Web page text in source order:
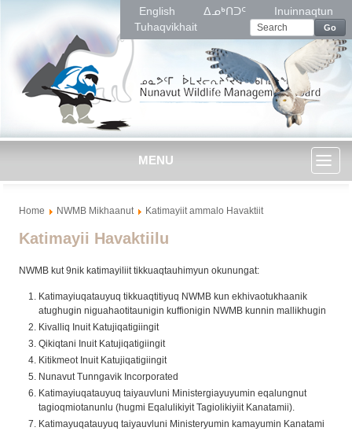
English ᐃᓄᒃᑎᑐᑦ
Inuinnaqtun
Tuhaqvikhait
Go
MENU
Home NWMB Mikhaanut Katimayiit ammalo Havaktiit
Katimayii Havaktiilu
NWMB kut 9nik katimayiliit tikkuaqtauhimyun okunungat:
Katimayiuqatauyuq tikkuaqtitiyuq NWMB kun ekhivaotukhaanik
atughugin niguahaotitaunigin kuffionigin NWMB kunnin mallikhugin
Kivalliq Inuit Katujiqatigiingit
Qikiqtani Inuit Katujiqatigiingit
Kitikmeot Inuit Katujiqatigiingit
Nunavut Tunngavik Incorporated
Katimayiuqatauyuq taiyauvluni Ministergiayuyumin eqalungnut
tagioqmiotanunlu (hugmi Eqalulikiyit Tagiolikiyiit Kanatamii).
Katimayuqatauyuq taiyauvluni Ministeryumin kamayumin Kanatami